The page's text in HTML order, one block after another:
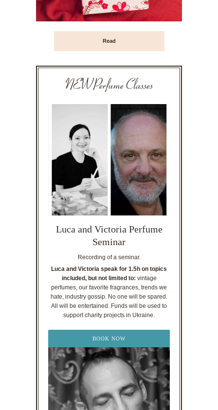
Read
NEW Perfume Classes
Luca and Victoria Perfume
Seminar
Recording of a seminar.
Luca and Victoria speak for 1.5h on topics
included, but not limited to: vintage
perfumes, our favorite fragrances, trends we
hate, industry gossip. No one will be spared.
All will be entertained. Funds will be used to
support charity projects in Ukraine.
BOOK NOW